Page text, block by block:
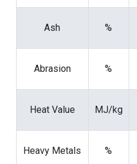
Ash %
Abrasion %
Heat Value MJ/kg
Heavy Metals %